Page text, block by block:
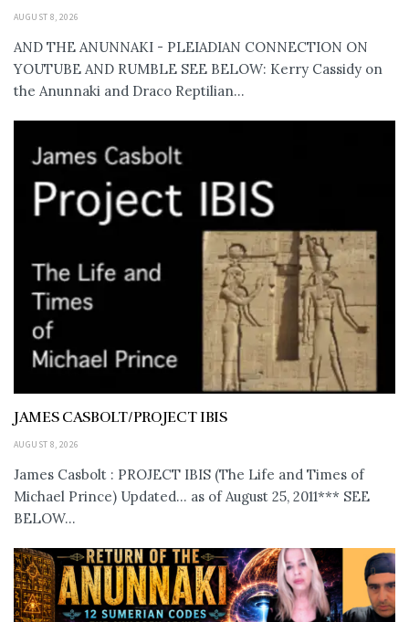
AUGUST 8, 2026
AND THE ANUNNAKI - PLEIADIAN CONNECTION ON
YOUTUBE AND RUMBLE SEE BELOW: Kerry Cassidy on
the Anunnaki and Draco Reptilian...
JAMES CASBOLT/PROJECT IBIS
AUGUST 8, 2026
James Casbolt : PROJECT IBIS (The Life and Times of
Michael Prince) Updated... as of August 25, 2011*** SEE
BELOW...